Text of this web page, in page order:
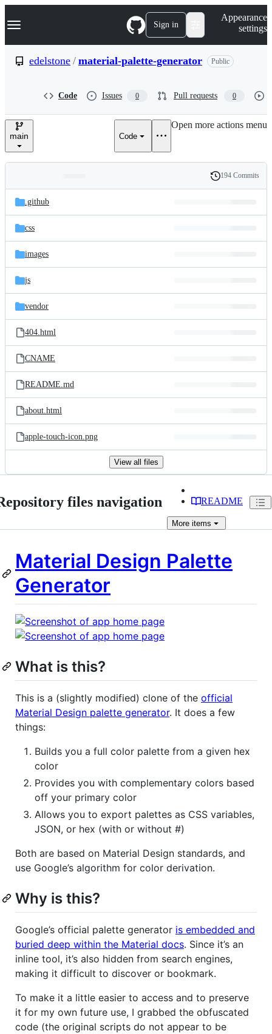
k
p
e
Navigation Menu Sign in
Appearance
settings
edelstone / material-palette-generator Public
Code Issues 0 Pull requests 0
main Code
Open more actions menu
and
files
Latest
commit
History
194 Commits
.github
css
images
js
vendor
404.html
CNAME
README.md
about.html
apple-touch-icon.png
View all files
files navigation README
More items
Material Design Palette
Generator
What is this?
This is a (slightly modified) clone of the official
Material Design palette generator. It does a few
things:
Builds you a full color palette from a given hex
color
Provides you with complementary colors based
off your primary color
Allows you to export palettes as CSS variables,
JSON, or hex (with or without #)
Both are based on Material Design standards, and
use Google’s algorithm for color derivation.
Why is this?
Google’s official palette generator is embedded and
buried deep within the Material docs. Since it’s an
inline tool, it’s also hidden from search engines,
making it difficult to discover or bookmark.
To make it a little easier to access and to preserve
it for my own future use, I grabbed the obfuscated
code (the original scripts do not appear to be